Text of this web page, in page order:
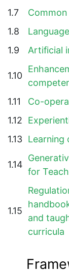
1.7
1.8
1.9
Artificial
1.10
1.11
Co-
1.12
1.13
Learning
1.14
for
1.15
and
curricula